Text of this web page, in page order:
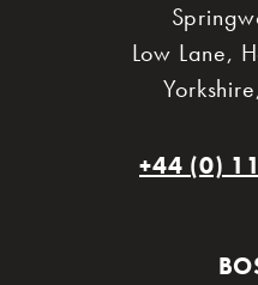
Low Lane,
Yorkshire
+44 (0)